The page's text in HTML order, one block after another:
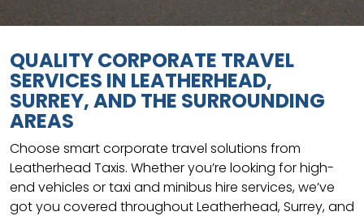
QUALITY CORPORATE TRAVEL
SERVICES IN LEATHERHEAD,
SURREY, AND THE SURROUNDING
AREAS
Choose smart corporate travel solutions from
Leatherhead Taxis. Whether you’re looking for high-
end vehicles or taxi and minibus hire services, we’ve
got you covered throughout Leatherhead, Surrey, and